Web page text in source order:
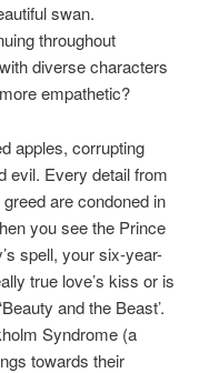
swan.
throughout
diverse characters
empathetic?
apples, corrupting
evil. Every detail from
are condoned in
you see the Prince
spell, your six-year-
true love’s kiss or is
and the Beast’.
Syndrome (a
towards their